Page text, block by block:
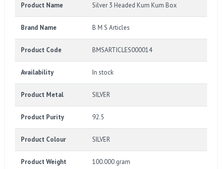
Product Name Silver 3 Headed Kum Kum Box
Brand Name B M S Articles
Product Code BMSARTICLES000014
Availability In stock
Product Metal SILVER
Product Purity 92.5
Product Colour SILVER
Product Weight 100.000 gram